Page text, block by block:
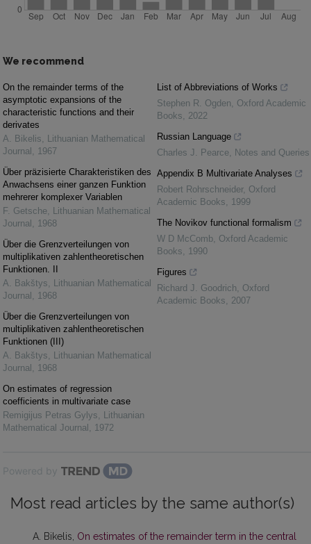
We recommend
On the remainder terms of the
asymptotic expansions of the
characteristic functions and their
derivates
A. Bikelis
Lithuanian Mathematical
Journal
1967
Über präzisierte Charakteristiken des
Anwachsens einer ganzen Funktion
mehrerer komplexer Variablen
F. Getsche Lithuanian Mathematical
Journal
1968
Über die Grenzverteilungen von
multiplikativen zahlentheoretischen
Funktionen. II
A. Bakštys
Lithuanian Mathematical
Journal
1968
Über die Grenzverteilungen von
multiplikativen zahlentheoretischen
Funktionen (III)
A. Bakštys
Lithuanian Mathematical
Journal
1968
On estimates of regression
coefficients in multivariate case
Remigijus Petras Gylys
Lithuanian
Mathematical Journal
1972
List of Abbreviations of Works
Stephen R. Ogden
Oxford Academic
Books
2022
Russian Language
Charles J. Pearce Notes and Queries
Appendix B Multivariate Analyses
Robert Rohrschneider, Oxford
Academic Books
1999
The Novikov functional formalism
W D McComb Oxford Academic
Books
1990
Figures
Richard J. Goodrich
Oxford
Academic Books
2007
Powered by
Most read articles by the same author(s)
A. Bikelis, On estimates of the remainder term in the central